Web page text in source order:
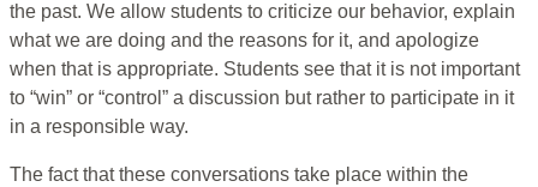
the past. We allow students to criticize our behavior, explain
what we are doing and the reasons for it, and apologize
when that is appropriate. Students see that it is not important
to “win” or “control” a discussion but rather to participate in it
in a responsible way.
The fact that these conversations take place within the